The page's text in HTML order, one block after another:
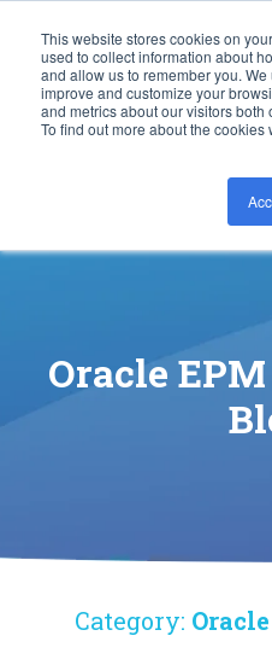
This website stores cookies on
used to collect information about
and allow us to remember you.
improve and customize your
and metrics about our visitors
To find out more about the cookies
Oracle
Category: